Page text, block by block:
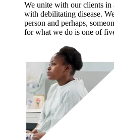
We unite with our clients in
with debilitating disease.
person and perhaps,
for what we do is one of